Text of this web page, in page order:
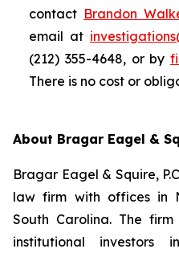
contact Brandon
email at
(212) 355-4648, or by
There is no cost or
About Bragar Eagel &
Bragar Eagel & Squire,
law firm with offices in
South Carolina. The
institutional investors